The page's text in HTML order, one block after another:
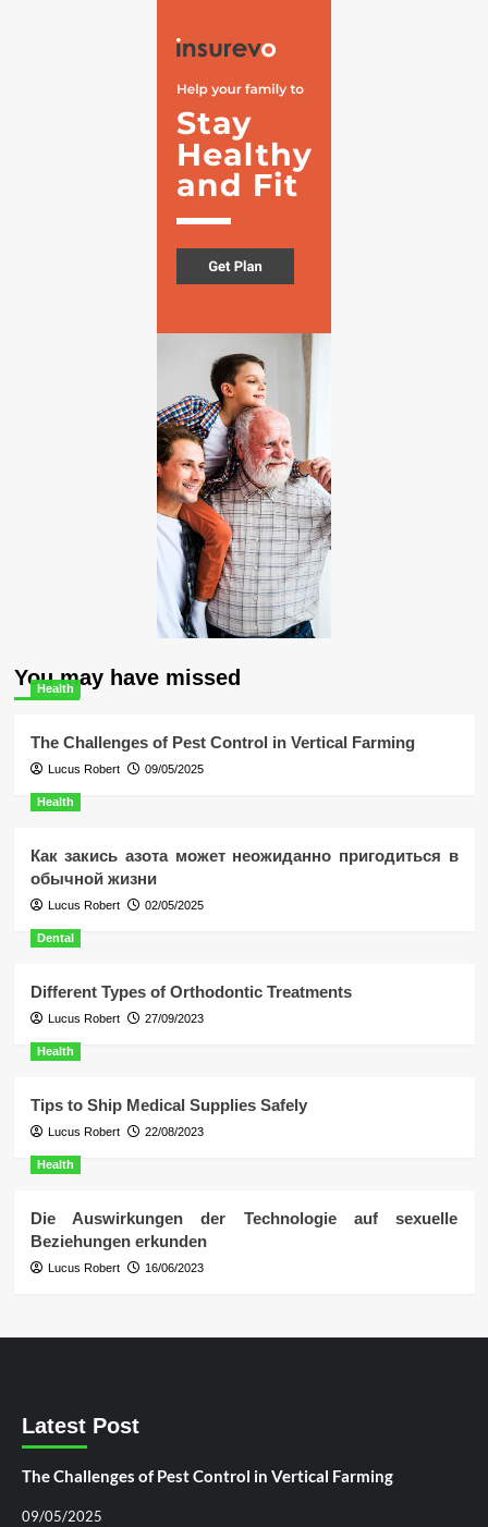
You may have missed
Health
The Challenges of Pest Control in Vertical Farming
Lucus Robert 09/05/2025
Health
Как закись азота может неожиданно пригодиться в
обычной жизни
Lucus Robert 02/05/2025
Dental
Different Types of Orthodontic Treatments
Lucus Robert 27/09/2023
Health
Tips to Ship Medical Supplies Safely
Lucus Robert 22/08/2023
Health
Die Auswirkungen der Technologie auf sexuelle
Beziehungen erkunden
Lucus Robert 16/06/2023
Latest Post
The Challenges of Pest Control in Vertical Farming
09/05/2025